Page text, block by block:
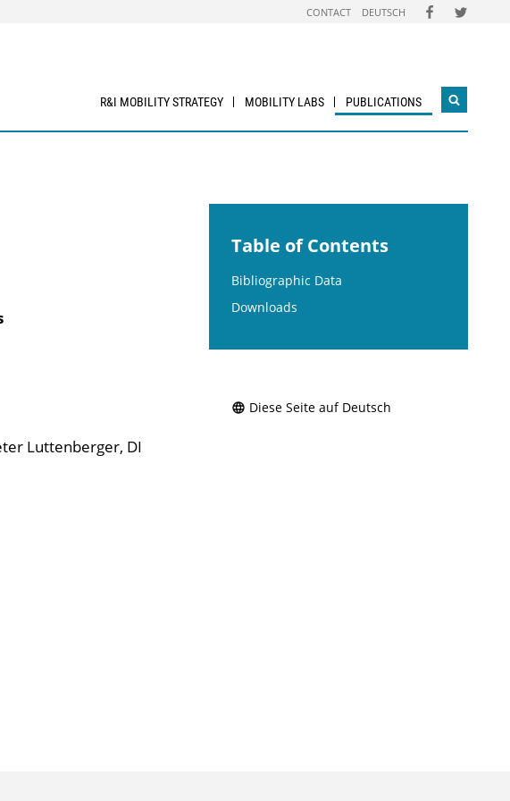
CONTACT DEUTSCH FOLGEN
SIE
FOLGEN
SIE
R&I MOBILITY STRATEGY MOBILITY LABS PUBLICATIONS
Open
Luttenberger, DI
Table of Contents
Bibliographic Data
Downloads
Diese Seite auf Deutsch